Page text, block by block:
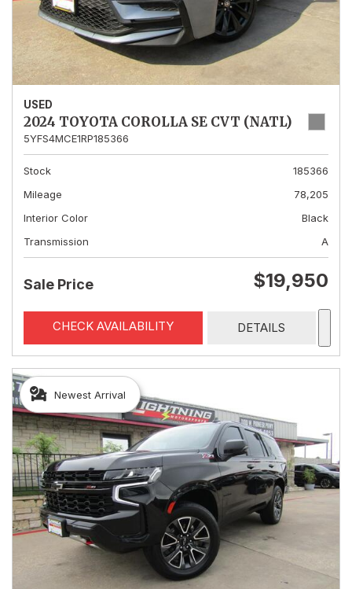
USED
2024 TOYOTA COROLLA SE CVT (NATL)
5YFS4MCE1RP185366
Stock
185366
Mileage
78,205
Interior Color
Black
Transmission
A
Sale Price $19,950
CHECK AVAILABILITY DETAILS
Newest Arrival